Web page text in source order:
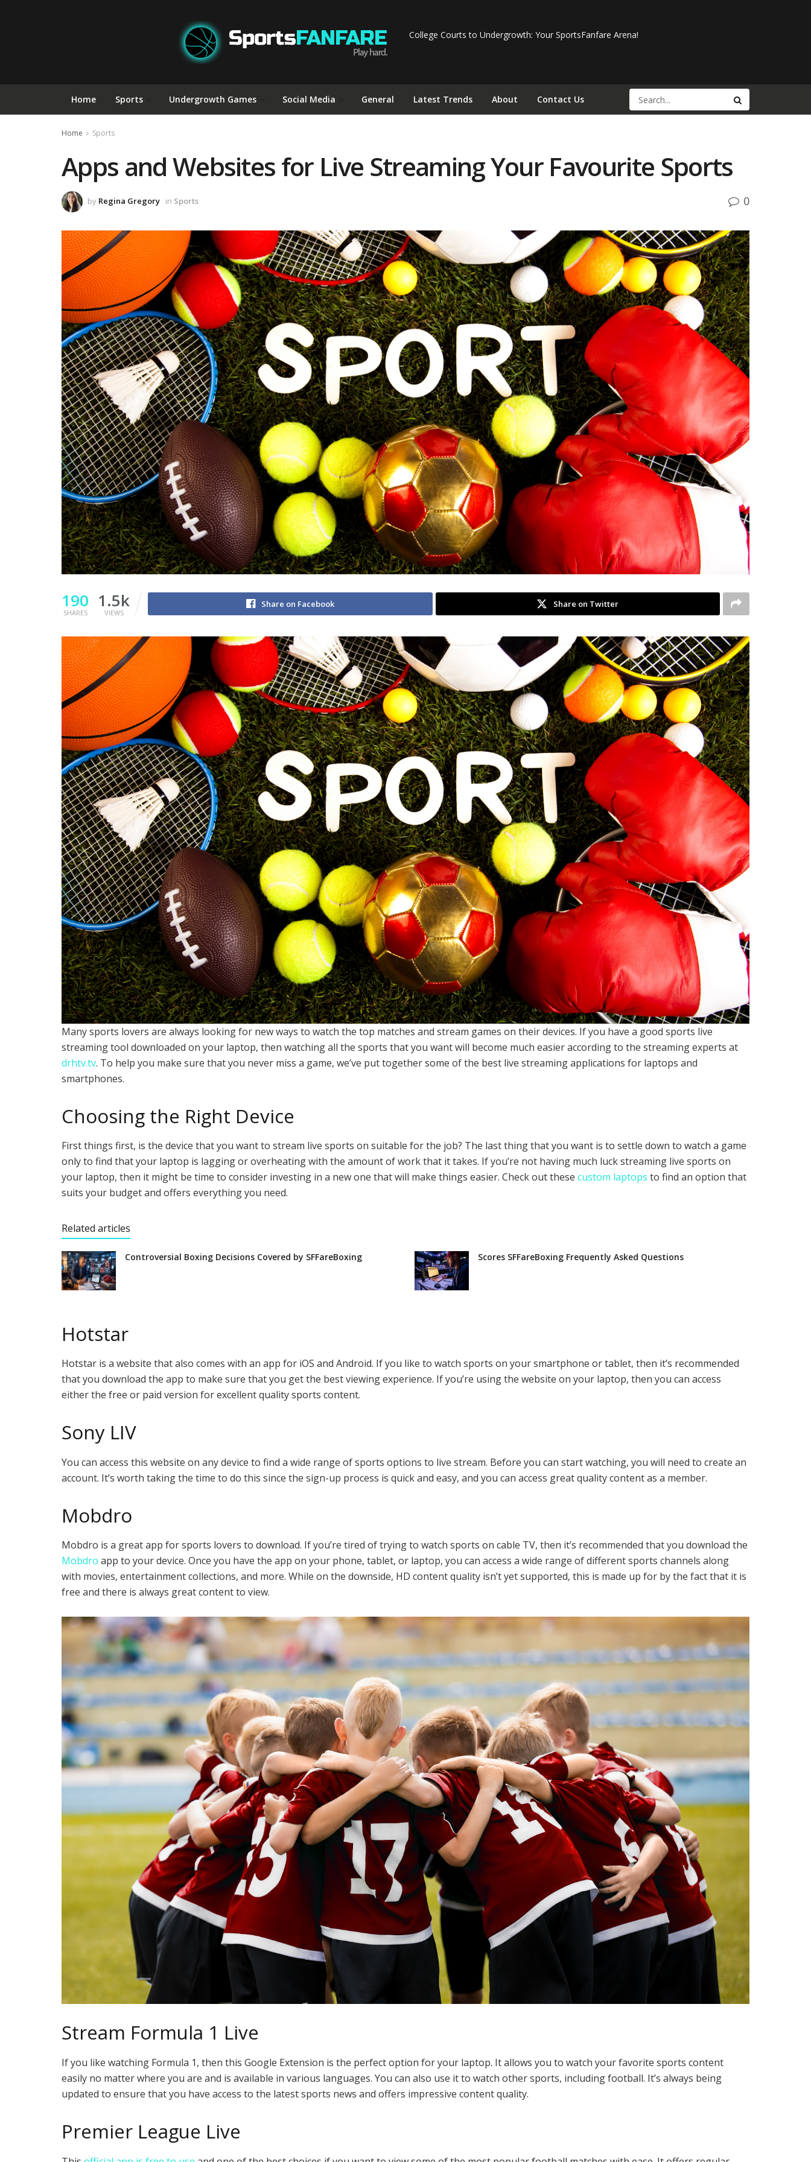
College Courts to Undergrowth: Your SportsFanfare Arena!
Home Sports Undergrowth Games Social Media General Latest Trends About Contact Us
Home Sports
Apps and Websites for Live Streaming Your Favourite Sports
by Regina Gregory in Sports 0
190
SHARES
1.5k
VIEWS
Share on Facebook Share on Twitter
Many sports lovers are always looking for new ways to watch the top matches and stream games on their devices. If you have a good sports live
streaming tool downloaded on your laptop, then watching all the sports that you want will become much easier according to the streaming experts at
drhtv.tv. To help you make sure that you never miss a game, we’ve put together some of the best live streaming applications for laptops and
smartphones.
Choosing the Right Device
First things first, is the device that you want to stream live sports on suitable for the job? The last thing that you want is to settle down to watch a game
only to find that your laptop is lagging or overheating with the amount of work that it takes. If you’re not having much luck streaming live sports on
your laptop, then it might be time to consider investing in a new one that will make things easier. Check out these custom laptops to find an option that
suits your budget and offers everything you need.
Related articles
Controversial Boxing Decisions Covered by SFFareBoxing Scores SFFareBoxing Frequently Asked Questions
Hotstar
Hotstar is a website that also comes with an app for iOS and Android. If you like to watch sports on your smartphone or tablet, then it’s recommended
that you download the app to make sure that you get the best viewing experience. If you’re using the website on your laptop, then you can access
either the free or paid version for excellent quality sports content.
Sony LIV
You can access this website on any device to find a wide range of sports options to live stream. Before you can start watching, you will need to create an
account. It’s worth taking the time to do this since the sign-up process is quick and easy, and you can access great quality content as a member.
Mobdro
Mobdro is a great app for sports lovers to download. If you’re tired of trying to watch sports on cable TV, then it’s recommended that you download the
Mobdro app to your device. Once you have the app on your phone, tablet, or laptop, you can access a wide range of different sports channels along
with movies, entertainment collections, and more. While on the downside, HD content quality isn’t yet supported, this is made up for by the fact that it is
free and there is always great content to view.
Stream Formula 1 Live
If you like watching Formula 1, then this Google Extension is the perfect option for your laptop. It allows you to watch your favorite sports content
easily no matter where you are and is available in various languages. You can also use it to watch other sports, including football. It’s always being
updated to ensure that you have access to the latest sports news and offers impressive content quality.
Premier League Live